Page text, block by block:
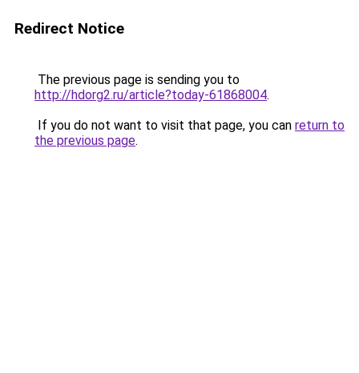
Redirect Notice
The previous page is sending you to
http://hdorg2.ru/article?today-61868004.
If you do not want to visit that page, you can return to
the previous page.